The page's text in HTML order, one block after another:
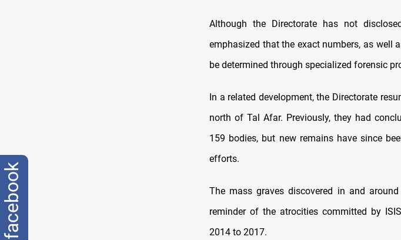
Although the Directorate has not
emphasized that the exact numbers, as well
be determined through specialized forensic
In a related development, the Directorate
north of Tal Afar. Previously, they had
159 bodies, but new remains have since
efforts.
The mass graves discovered in and
reminder of the atrocities committed by
2014 to 2017.
facebook